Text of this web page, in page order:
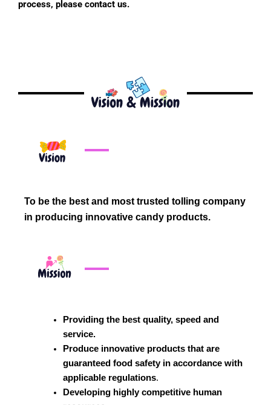
process, please contact us.
To be the best and most trusted tolling company
in producing innovative candy products.
Providing the best quality, speed and
service.
Produce innovative products that are
guaranteed food safety in accordance with
applicable regulations.
Developing highly competitive human